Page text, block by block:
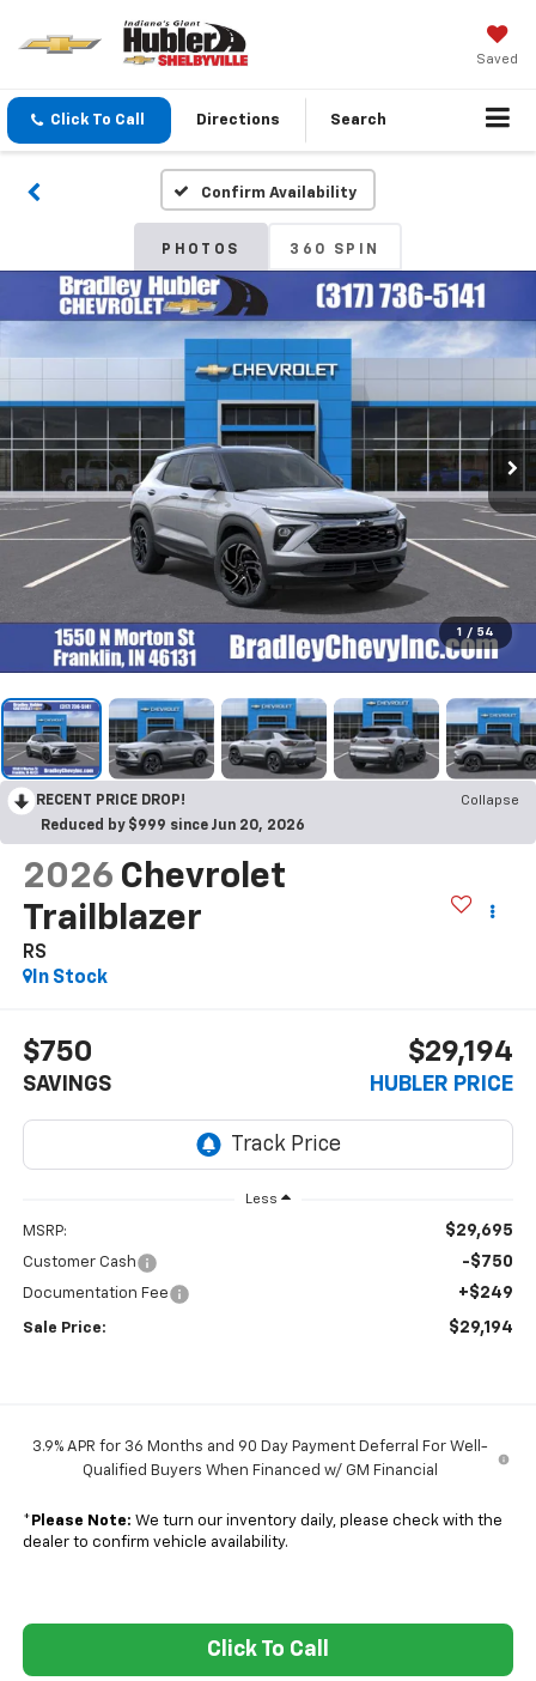
Saved
Click To Call Directions Search
Confirm Availability
PHOTOS 360 SPIN
1 / 54
RECENT PRICE DROP!
Collapse
Reduced by $999 since Jun 20, 2026
2026 Chevrolet
Trailblazer
RS
In Stock
$750
SAVINGS
$29,194
HUBLER PRICE
Less
MSRP: $29,695
Customer Cash -$750
Documentation Fee +$249
Sale Price: $29,194
3.9% APR for 36 Months and 90 Day Payment Deferral For Well-
Qualified Buyers When Financed w/ GM Financial
* Please Note: We turn our inventory daily, please check with the
dealer to confirm vehicle availability.
Click To Call